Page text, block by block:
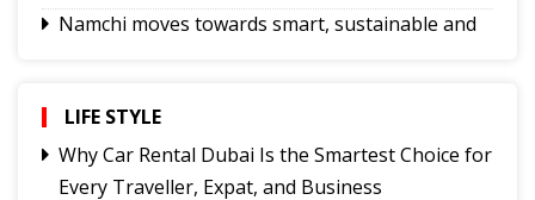
Namchi moves towards smart, sustainable and
Yongthoom Season 3 draws to a close,
showcasing rich Lepcha heritage
UPI will remain free for consumers, small
LIFE STYLE
Why Car Rental Dubai Is the Smartest Choice for
Every Traveller, Expat, and Business